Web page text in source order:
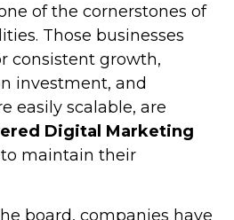
of the cornerstones of
Those businesses
consistent growth,
investment, and
easily scalable, are
Digital Marketing
to maintain their
board, companies have